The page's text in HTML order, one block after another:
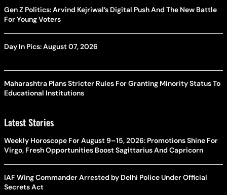
Gen Z Politics: Arvind Kejriwal’s Digital Push And The New Battle
For Young Voters
Day In Pics: August 07, 2026
Maharashtra Plans Stricter Rules For Granting Minority Status To
Educational Institutions
Latest Stories
Weekly Horoscope For August 9–15, 2026: Promotions Shine For
Virgo, Fresh Opportunities Boost Sagittarius And Capricorn
IAF Wing Commander Arrested by Delhi Police Under Official
Secrets Act